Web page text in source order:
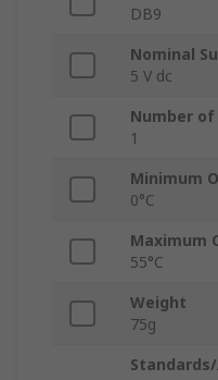
DB9
Nominal
5 V dc
Number of
1
Minimum
0°C
Maximum
55°C
Weight
75g